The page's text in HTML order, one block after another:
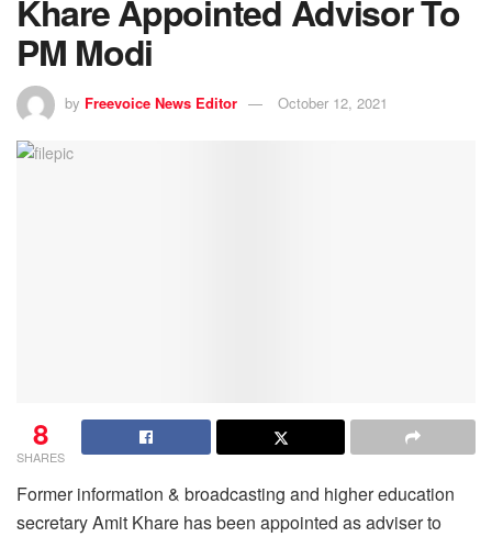
Khare Appointed Advisor To
PM Modi
by Freevoice News Editor October 12, 2021
8
SHARES
Former information & broadcasting and higher education
secretary Amit Khare has been appointed as adviser to